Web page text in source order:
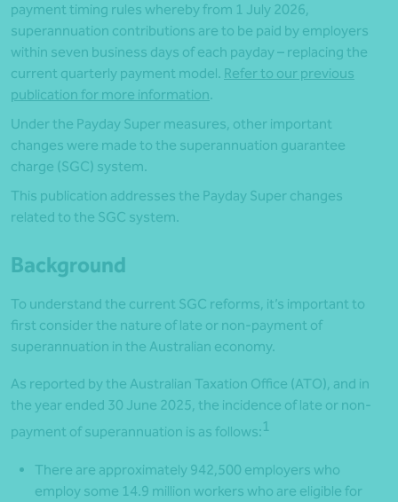
payment timing rules whereby from 1 July 2026,
superannuation contributions are to be paid by employers
within seven business days of each payday – replacing the
current quarterly payment model. Refer to our previous
publication for more information.
Under the Payday Super measures, other important
changes were made to the superannuation guarantee
charge (SGC) system.
This publication addresses the Payday Super changes
related to the SGC system.
Background
To understand the current SGC reforms, it’s important to
first consider the nature of late or non-payment of
superannuation in the Australian economy.
As reported by the Australian Taxation Office (ATO), and in
the year ended 30 June 2025, the incidence of late or non-
payment of superannuation is as follows:1
There are approximately 942,500 employers who
employ some 14.9 million workers who are eligible for